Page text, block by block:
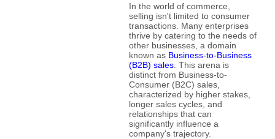
In the world of commerce,
selling isn't limited to consumer
transactions. Many enterprises
thrive by catering to the needs of
other businesses, a domain
known as Business-to-Business
(B2B) sales . This arena is
distinct from Business-to-
Consumer (B2C) sales,
characterized by higher stakes,
longer sales cycles, and
relationships that can
significantly influence a
company's trajectory.